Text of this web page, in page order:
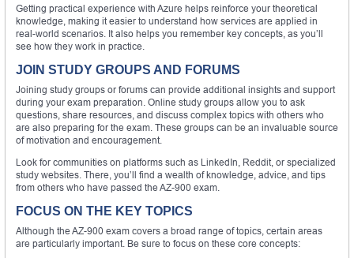
Getting practical experience with Azure helps reinforce your theoretical
knowledge, making it easier to understand how services are applied in
real-world scenarios. It also helps you remember key concepts, as you’ll
see how they work in practice.
JOIN STUDY GROUPS AND FORUMS
Joining study groups or forums can provide additional insights and support
during your exam preparation. Online study groups allow you to ask
questions, share resources, and discuss complex topics with others who
are also preparing for the exam. These groups can be an invaluable source
of motivation and encouragement.
Look for communities on platforms such as LinkedIn, Reddit, or specialized
study websites. There, you’ll find a wealth of knowledge, advice, and tips
from others who have passed the AZ-900 exam.
FOCUS ON THE KEY TOPICS
Although the AZ-900 exam covers a broad range of topics, certain areas
are particularly important. Be sure to focus on these core concepts: